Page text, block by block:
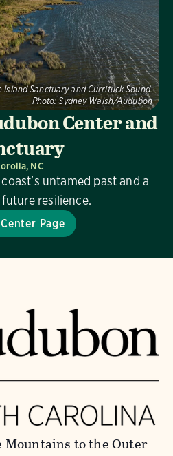
Sanctuary and Currituck Sound.
Photo: Sydney Walsh/Audubon
Center and
NC
untamed past and a
resilience.
Page
Mountains to the Outer